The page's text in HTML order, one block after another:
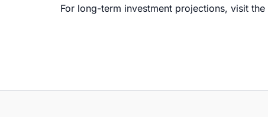
For long-term investment projections, visit the